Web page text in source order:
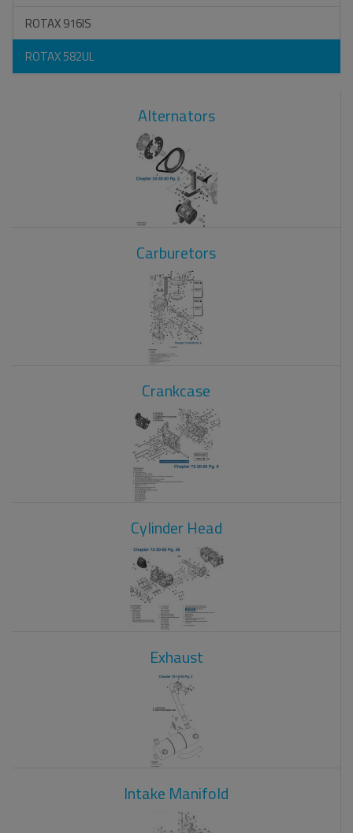
ROTAX 916IS
ROTAX 582UL
Alternators
Carburetors
Crankcase
Cylinder Head
Exhaust
Intake Manifold